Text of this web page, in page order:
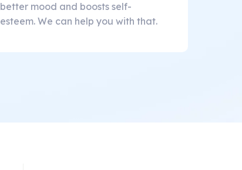
better mood and boosts self-
esteem. We can help you with that.